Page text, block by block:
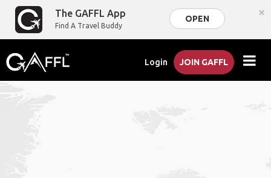
The GAFFL App
Find A Travel Buddy
OPEN ×
Login JOIN GAFFL